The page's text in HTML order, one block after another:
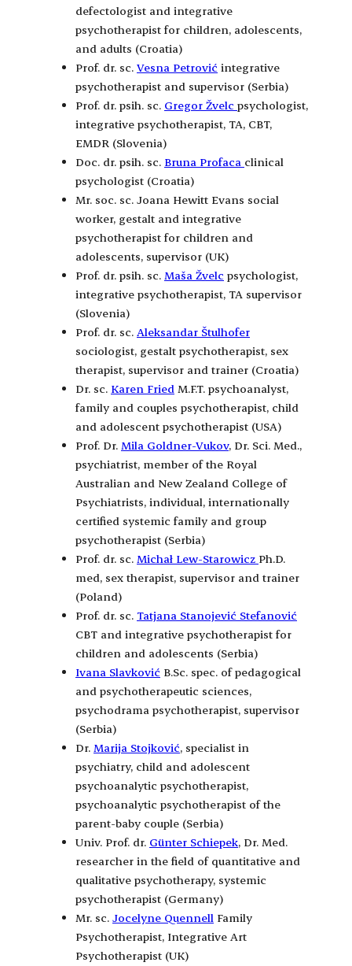
defectologist and integrative
psychotherapist for children, adolescents,
and adults (Croatia)
Prof. dr. sc. Vesna Petrović integrative
psychotherapist and supervisor (Serbia)
Prof. dr. psih. sc. Gregor Žvelc psychologist,
integrative psychotherapist, TA, CBT,
EMDR (Slovenia)
Doc. dr. psih. sc. Bruna Profaca clinical
psychologist (Croatia)
Mr. soc. sc. Joana Hewitt Evans social
worker, gestalt and integrative
psychotherapist for children and
adolescents, supervisor (UK)
Prof. dr. psih. sc. Maša Žvelc psychologist,
integrative psychotherapist, TA supervisor
(Slovenia)
Prof. dr. sc. Aleksandar Štulhofer
sociologist, gestalt psychotherapist, sex
therapist, supervisor and trainer (Croatia)
Dr. sc. Karen Fried M.F.T. psychoanalyst,
family and couples psychotherapist, child
and adolescent psychotherapist (USA)
Prof. Dr. Mila Goldner-Vukov, Dr. Sci. Med.,
psychiatrist, member of the Royal
Australian and New Zealand College of
Psychiatrists, individual, internationally
certified systemic family and group
psychotherapist (Serbia)
Prof. dr. sc. Michał Lew-Starowicz Ph.D.
med, sex therapist, supervisor and trainer
(Poland)
Prof. dr. sc. Tatjana Stanojević Stefanović
CBT and integrative psychotherapist for
children and adolescents (Serbia)
Ivana Slavković B.Sc. spec. of pedagogical
and psychotherapeutic sciences,
psychodrama psychotherapist, supervisor
(Serbia)
Dr. Marija Stojković, specialist in
psychiatry, child and adolescent
psychoanalytic psychotherapist,
psychoanalytic psychotherapist of the
parent-baby couple (Serbia)
Univ. Prof. dr. Günter Schiepek, Dr. Med.
researcher in the field of quantitative and
qualitative psychotherapy, systemic
psychotherapist (Germany)
Mr. sc. Jocelyne Quennell Family
Psychotherapist, Integrative Art
Psychotherapist (UK)